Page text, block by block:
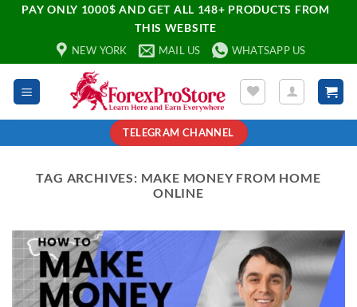
PAY ONLY 1000$ AND GET ALL 148+ PRODUCTS FROM
THIS WEBSITE
NEW YORK MAIL US WHATSAPP US
TELEGRAM CHANNEL
TAG ARCHIVES: MAKE MONEY FROM HOME
ONLINE